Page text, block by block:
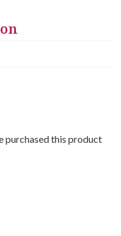
purchased this product